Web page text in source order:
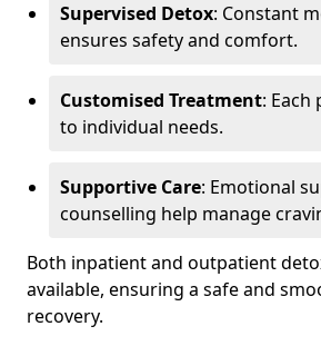
Supervised Detox: Constant
ensures safety and comfort.
Customised Treatment: Each
to individual needs.
Supportive Care: Emotional
counselling help manage
Both inpatient and outpatient
available, ensuring a safe and
recovery.